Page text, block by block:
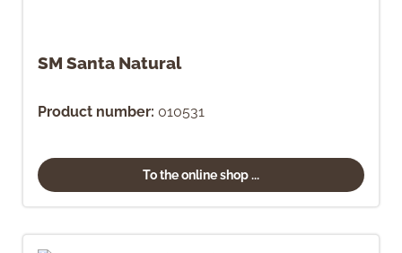
SM Santa Natural
Product number: 010531
To the online shop ...